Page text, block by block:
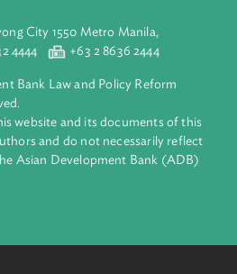
growth across Asia and
members and partners to solve
ADB harnesses innovative
partnerships to transform lives,
and safeguard our planet.
is owned by 69 members—50 from
4444 +63 2 8636 2444